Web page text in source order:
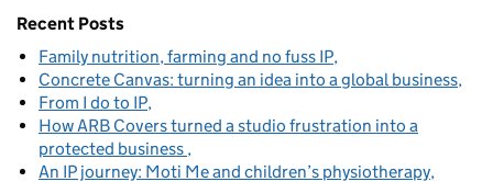
Recent Posts
Family nutrition, farming and no fuss IP
Concrete Canvas: turning an idea into a global business
From I do to IP
How ARB Covers turned a studio frustration into a
protected business
An IP journey: Moti Me and children’s physiotherapy